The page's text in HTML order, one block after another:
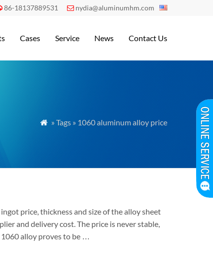
86-18137889531  nydia@aluminumhm.com
Cases Service News Contact Us
 » Tags » 1060 aluminum alloy price
price, thickness and size of the alloy sheet
and delivery cost. The price is never stable,
alloy proves to be …